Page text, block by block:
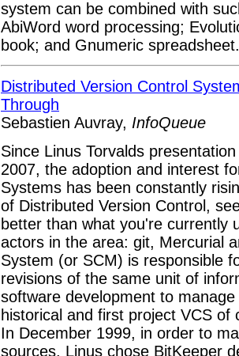
system can be combined with
AbiWord word processing;
book; and Gnumeric spreadsheet.
Distributed Version Control
Through
Sebastien Auvray, InfoQueue
Since Linus Torvalds
2007, the adoption and interest
Systems has been constantly
of Distributed Version Control,
better than what you're currently
actors in the area: git, Mercurial
System (or SCM) is responsible
revisions of the same unit of
software development to
historical and first project VCS
In December 1999, in order to
sources, Linus chose BitKeeper